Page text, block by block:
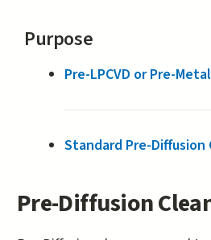
Purpose
Pre-LPCVD or Pre-
Standard Pre-Diffusion
Pre-Diffusion